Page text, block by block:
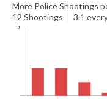
More Police Shootings
12 Shootings | 3.1